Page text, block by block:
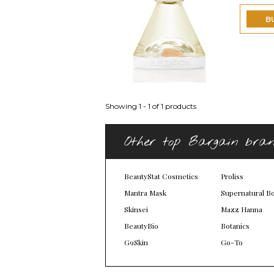
Showing 1 - 1 of 1 products
Other top Bargain
BeautyStat Cosmetics
Mantra Mask
Skinsei
BeautyBio
G9Skin
Proliss
Supernatural
Mazz Hanna
Botanics
Go-To